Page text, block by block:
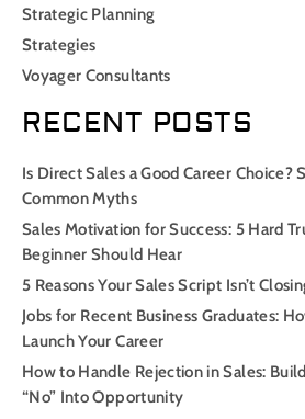
Strategic Planning
Strategies
Voyager Consultants
RECENT POSTS
Is Direct Sales a Good Career Choice?
Common Myths
Sales Motivation for Success: 5 Hard
Beginner Should Hear
5 Reasons Your Sales Script Isn’t
Jobs for Recent Business Graduates:
Launch Your Career
How to Handle Rejection in Sales:
“No” Into Opportunity